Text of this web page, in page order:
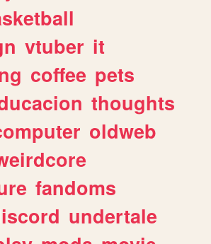
vtuber it
coffee pets
thoughts
oldweb
fandoms
undertale